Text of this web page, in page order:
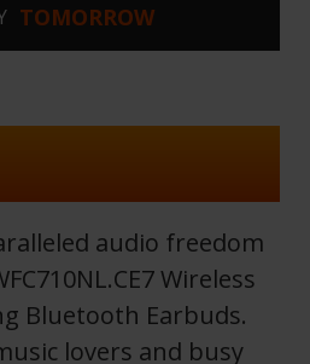
TOMORROW
audio freedom
Wireless
Bluetooth Earbuds.
lovers and busy